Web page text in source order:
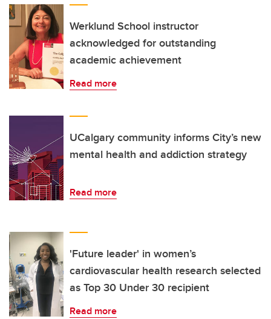
Werklund School instructor
acknowledged for outstanding
academic achievement
Read more
UCalgary community informs City’s new
mental health and addiction strategy
Read more
'Future leader' in women’s
cardiovascular health research selected
as Top 30 Under 30 recipient
Read more